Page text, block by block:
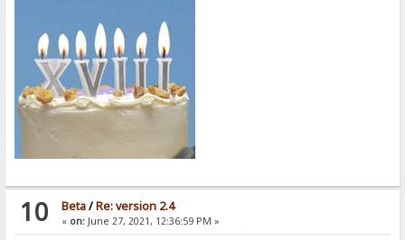
10 Beta/Re: version 2.4
« on:June 27, 2021, 12:36:59 PM »